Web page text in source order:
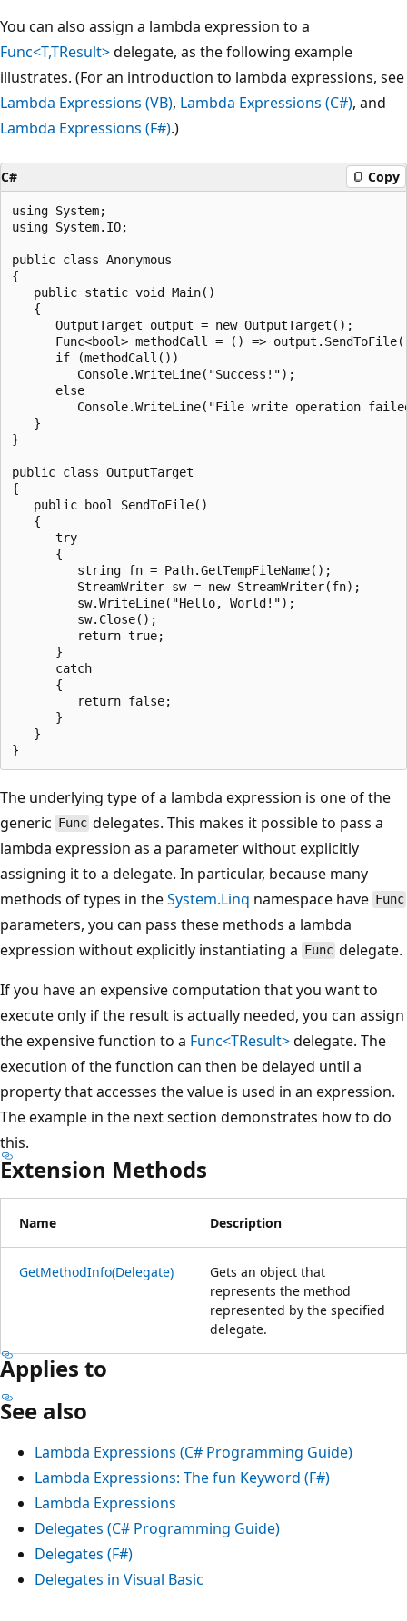
You can also assign a lambda expression to a
Func<T,TResult>delegate, as the following example
illustrates. (For an introduction to lambda expressions, see
Lambda Expressions (VB), Lambda Expressions (C#), and
Lambda Expressions (F#).)
C# Copy
using System;
using System.IO;
public class Anonymous
{
   public static void Main()
   {
      OutputTarget output = new OutputTarget();
Func<bool> methodCall = () =>
      if (methodCall())
         Console.WriteLine("Success!");
      else
Console.WriteLine("File write operation
   }
}
public class OutputTarget
{
   public bool SendToFile()
   {
      try
      {
         string fn = Path.GetTempFileName();
         StreamWriter sw = new StreamWriter(fn);
         sw.WriteLine("Hello, World!");
         sw.Close();
         return true;
      }
      catch
      {
         return false;
      }
   }
The underlying type of a lambda expression is one of the
generic Func delegates. This makes it possible to pass a
lambda expression as a parameter without explicitly
assigning it to a delegate. In particular, because many
methods of types in theSystem.Linq namespace have Func
parameters, you can pass these methods a lambda
expression without explicitly instantiating a Func delegate.
If you have an expensive computation that you want to
execute only if the result is actually needed, you can assign
the expensive function to a Func<TResult>delegate. The
execution of the function can then be delayed until a
property that accesses the value is used in an expression.
The example in the next section demonstrates how to do
this.
Extension Methods
Name Description
GetMethodInfo(Delegate)
Gets an object that
represents the method
represented by the specified
delegate.
Applies to
See also
Lambda Expressions (C# Programming Guide)
Lambda Expressions: The fun Keyword (F#)
Lambda Expressions
Delegates (C# Programming Guide)
Delegates (F#)
Delegates in Visual Basic